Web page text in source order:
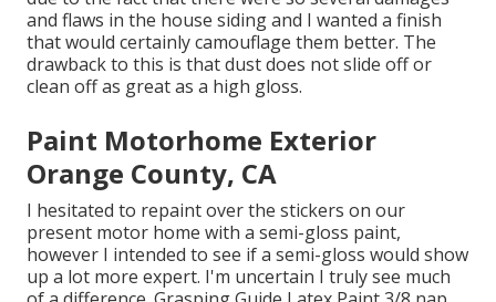
and flaws in the house siding and I wanted a finish
that would certainly camouflage them better. The
drawback to this is that dust does not slide off or
clean off as great as a high gloss.
Paint Motorhome Exterior
Orange County, CA
I hesitated to repaint over the stickers on our
present motor home with a semi-gloss paint,
however I intended to see if a semi-gloss would show
up a lot more expert. I'm uncertain I truly see much